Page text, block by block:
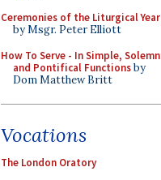
Ceremonies of the Liturgical Year
by Msgr. Peter Elliott
How To Serve - In Simple, Solemn
and Pontifical Functionsby
Dom Matthew Britt
Vocations
The London Oratory